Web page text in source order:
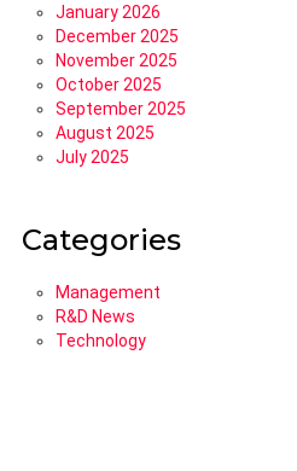
January 2026
December 2025
November 2025
October 2025
September 2025
August 2025
July 2025
Categories
Management
R&D News
Technology